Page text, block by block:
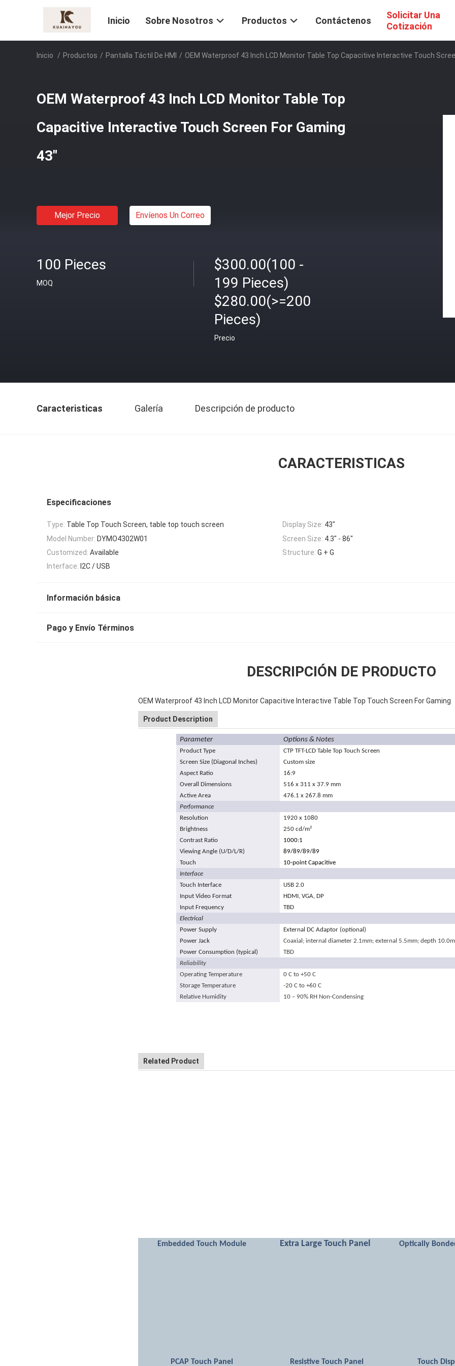
Inicio Sobre Nosotros Productos Contáctenos
Solicitar Una
Cotización
Inicio / Productos / Pantalla Táctil De HMI / OEM Waterproof 43 Inch LCD Monitor Table Top Capacitive Interactive Touch
OEM Waterproof 43 Inch LCD Monitor Table Top
Capacitive Interactive Touch Screen For Gaming
43"
Mejor Precio Envíenos Un Correo
100 Pieces
MOQ
$300.00(100 -
199 Pieces)
$280.00(>=200
Pieces)
Precio
Caracteristicas Galería Descripción de producto
CARACTERISTICAS
Especificaciones
Type: Table Top Touch Screen, table top touch screen Display Size: 43"
Model Number: DYMO4302W01 Screen Size: 4.3" - 86"
Customized: Available Structure: G + G
Interface: I2C / USB
Información básica
Pago y Envío Términos
DESCRIPCIÓN DE PRODUCTO
OEM Waterproof 43 Inch LCD Monitor Capacitive Interactive Table Top Touch Screen For Gaming
Product Description
Parameter Options & Notes
Product Type
CTP TFT-LCD Table Top Touch Screen
Screen Size (Diagonal Inches)
Custom size
Aspect Ratio
16:9
Overall Dimensions
516 x 311 x 37.9 mm
Active Area
476.1 x 267.8 mm
Performance
Resolution
1920 x 1080
Brightness
250 cd/m²
Contrast Ratio
1000:1
Viewing Angle (U/D/L/R)
89/89/89/89
Touch
10-point Capacitive
Interface
Touch Interface
USB 2.0
Input Video Format
HDMI, VGA, DP
Input Frequency
TBD
Electrical
Power Supply
External DC Adaptor (optional)
Power Jack
Coaxial; internal diameter 2.1mm; external 5.5mm; depth
Power Consumption (typical)
TBD
Reliability
Operating Temperature
0 C to +50 C
Storage Temperature
-20 C to +60 C
Relative Humidity
10 – 90% RH Non-Condensing
Related Product
Embedded Touch Module Extra Large Touch Panel Optically
PCAP Touch Panel Resistive Touch Panel Touch